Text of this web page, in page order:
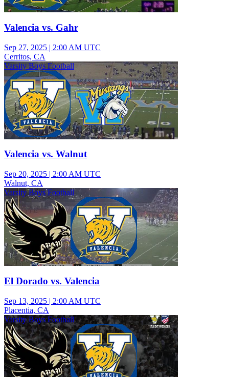
Valencia vs. Gahr
Sep 27, 2025 | 2:00 AM UTC
Cerritos, CA
Varsity Boys Football
Valencia vs. Walnut
Sep 20, 2025 | 2:00 AM UTC
Walnut, CA
Varsity Boys Football
El Dorado vs. Valencia
Sep 13, 2025 | 2:00 AM UTC
Placentia, CA
Varsity Boys Football